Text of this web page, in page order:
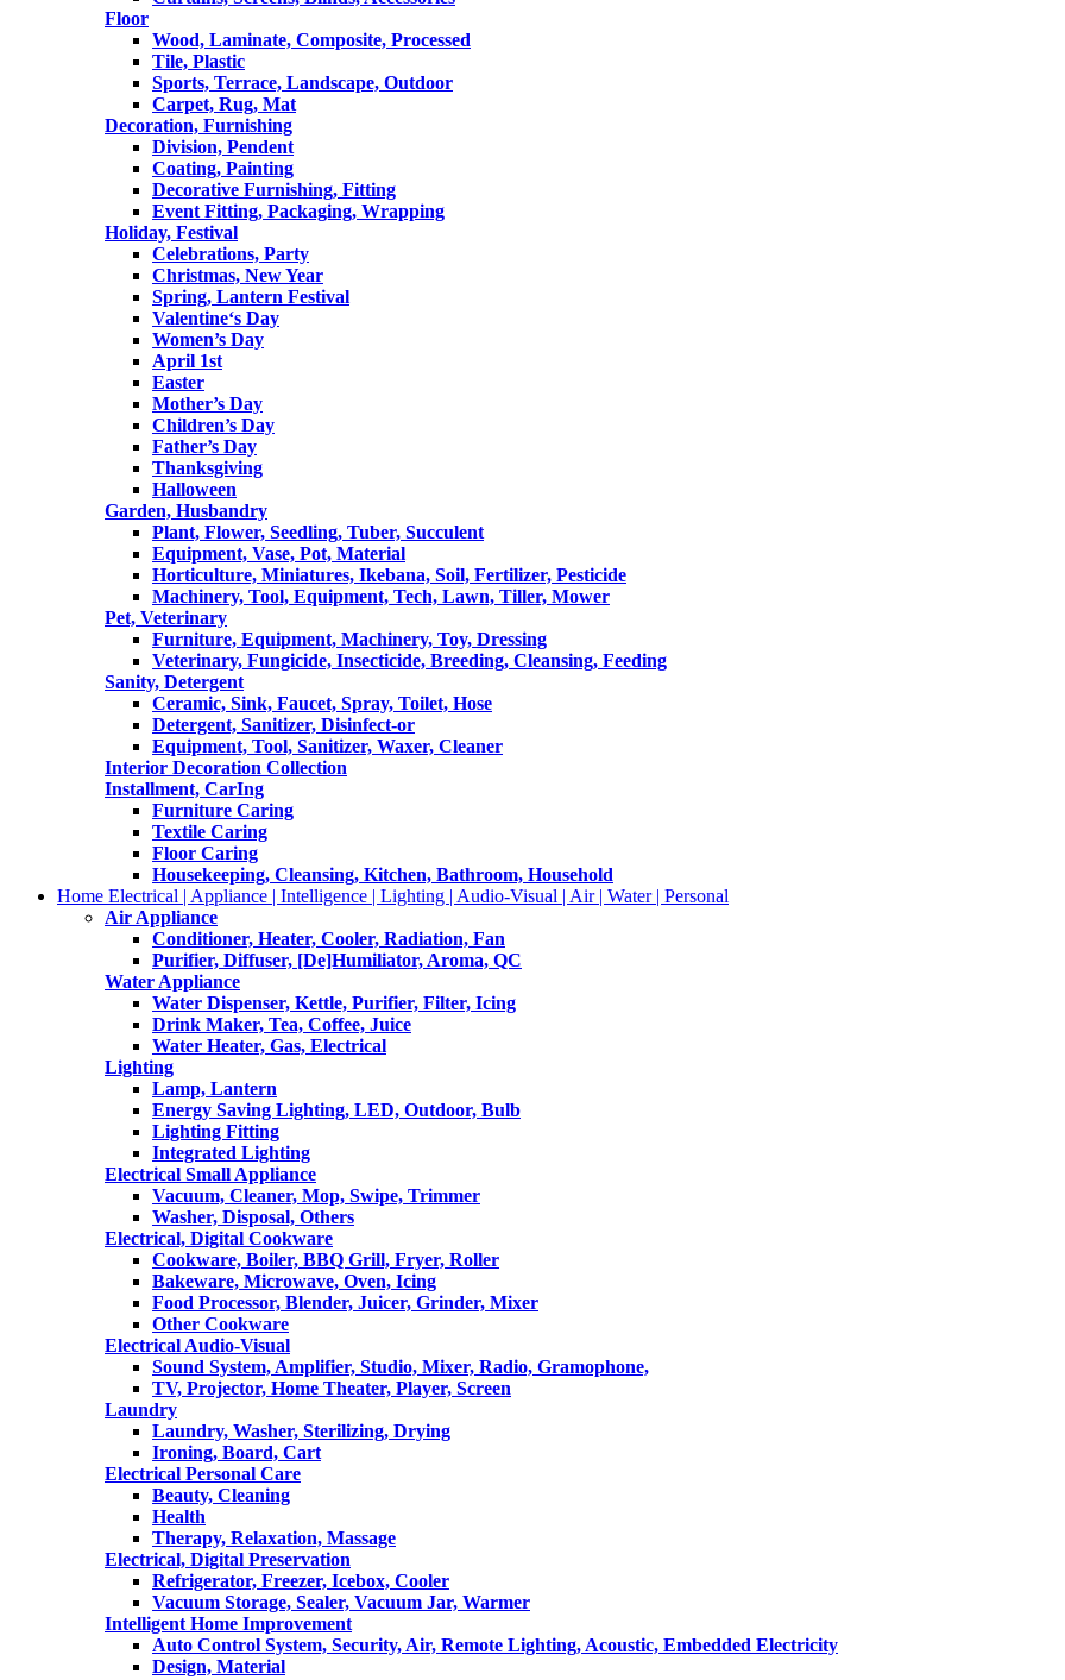
Floor
Wood, Laminate, Composite, Processed
Tile, Plastic
Sports, Terrace, Landscape, Outdoor
Carpet, Rug, Mat
Decoration, Furnishing
Division, Pendent
Coating, Painting
Decorative Furnishing, Fitting
Event Fitting, Packaging, Wrapping
Holiday, Festival
Celebrations, Party
Christmas, New Year
Spring, Lantern Festival
Valentine‘s Day
Women’s Day
April 1st
Easter
Mother’s Day
Children’s Day
Father’s Day
Thanksgiving
Halloween
Garden, Husbandry
Plant, Flower, Seedling, Tuber, Succulent
Equipment, Vase, Pot, Material
Horticulture, Miniatures, Ikebana, Soil, Fertilizer, Pesticide
Machinery, Tool, Equipment, Tech, Lawn, Tiller, Mower
Pet, Veterinary
Furniture, Equipment, Machinery, Toy, Dressing
Veterinary, Fungicide, Insecticide, Breeding, Cleansing, Feeding
Sanity, Detergent
Ceramic, Sink, Faucet, Spray, Toilet, Hose
Detergent, Sanitizer, Disinfect-or
Equipment, Tool, Sanitizer, Waxer, Cleaner
Interior Decoration Collection
Installment, CarIng
Furniture Caring
Textile Caring
Floor Caring
Housekeeping, Cleansing, Kitchen, Bathroom, Household
Home Electrical | Appliance | Intelligence | Lighting | Audio-Visual | Air | Water | Personal
Air Appliance
Conditioner, Heater, Cooler, Radiation, Fan
Purifier, Diffuser, [De]Humiliator, Aroma, QC
Water Appliance
Water Dispenser, Kettle, Purifier, Filter, Icing
Drink Maker, Tea, Coffee, Juice
Water Heater, Gas, Electrical
Lighting
Lamp, Lantern
Energy Saving Lighting, LED, Outdoor, Bulb
Lighting Fitting
Integrated Lighting
Electrical Small Appliance
Vacuum, Cleaner, Mop, Swipe, Trimmer
Washer, Disposal, Others
Electrical, Digital Cookware
Cookware, Boiler, BBQ Grill, Fryer, Roller
Bakeware, Microwave, Oven, Icing
Food Processor, Blender, Juicer, Grinder, Mixer
Other Cookware
Electrical Audio-Visual
Sound System, Amplifier, Studio, Mixer, Radio, Gramophone,
TV, Projector, Home Theater, Player, Screen
Laundry
Laundry, Washer, Sterilizing, Drying
Ironing, Board, Cart
Electrical Personal Care
Beauty, Cleaning
Health
Therapy, Relaxation, Massage
Electrical, Digital Preservation
Refrigerator, Freezer, Icebox, Cooler
Vacuum Storage, Sealer, Vacuum Jar, Warmer
Intelligent Home Improvement
Auto Control System, Security, Air, Remote Lighting, Acoustic, Embedded Electricity
Design, Material